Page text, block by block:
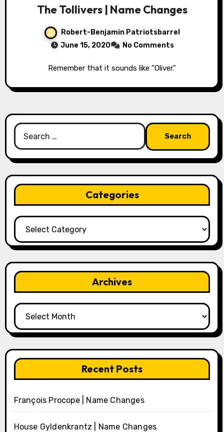
The Tollivers | Name Changes
Robert-Benjamin Patriotsbarrel
June 15, 2020
No Comments
Remember that it sounds like "Oliver."
Search
for:
Categories
Categories
Archives
Archives
Recent Posts
François Procope | Name Changes
House Gyldenkrantz | Name Changes